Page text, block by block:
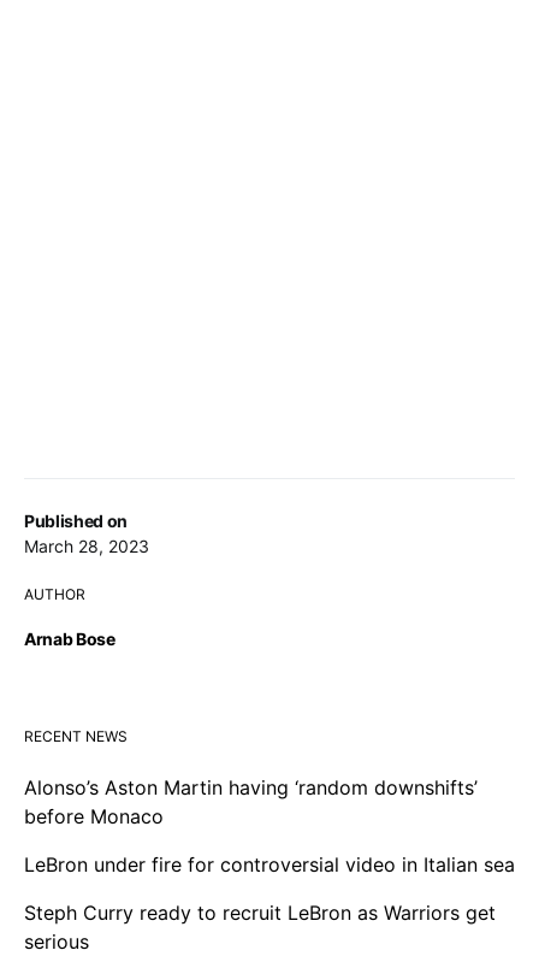
Published on
March 28, 2023
AUTHOR
Arnab Bose
RECENT NEWS
Alonso’s Aston Martin having ‘random downshifts’
before Monaco
LeBron under fire for controversial video in Italian sea
Steph Curry ready to recruit LeBron as Warriors get
serious